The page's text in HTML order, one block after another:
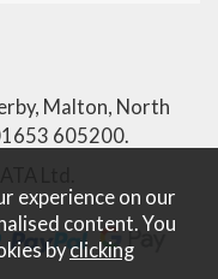
Malton, North
605200.
experience on our
content. You
byclicking